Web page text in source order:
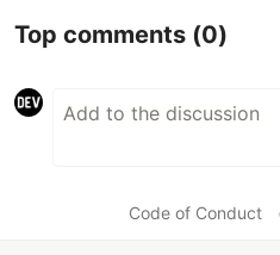
Top comments (0)
Code of Conduct